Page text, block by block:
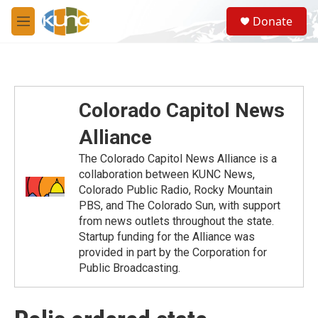
Skip to main content
M
e
S
e
a
Donate
Colorado Capitol News
Alliance
The Colorado Capitol News Alliance is a
collaboration between KUNC News,
Colorado Public Radio, Rocky Mountain
PBS, and The Colorado Sun, with support
from news outlets throughout the state.
Startup funding for the Alliance was
provided in part by the Corporation for
Public Broadcasting.